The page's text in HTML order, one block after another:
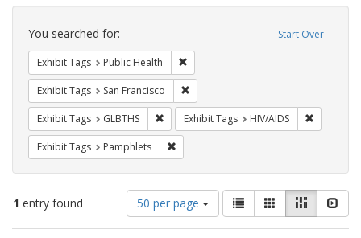
Search
Constraints Start Over
You searched for:
Exhibit Tags Public Health
Exhibit Tags San Francisco
Exhibit Tags GLBTHS Remove constraint Exhibit Tags: GLBTHS
Exhibit Tags HIV/AIDS
Exhibit Tags Pamphlets
1 entry found
Number
of
results
50 per page
View
results
as:
List GalleryMasonry